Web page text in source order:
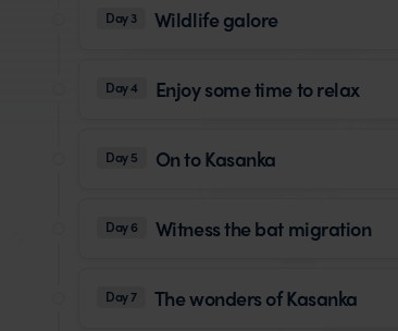
Day 3 Wildlife galore
Day 4 Enjoy some time to relax
Day 5 On to Kasanka
Day 6 Witness the bat migration
Day 7 The wonders of Kasanka